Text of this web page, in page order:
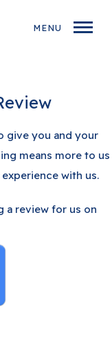
MENU
give you and your
means more to us
with us.
a review for us on